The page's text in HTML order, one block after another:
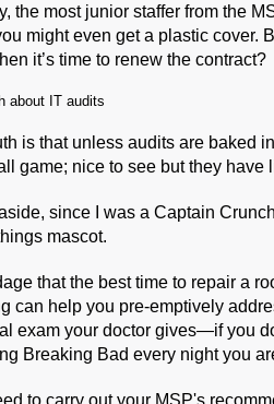
the most junior staffer from the
might even get a plastic cover.
it’s time to renew the contract?
about IT audits
is that unless audits are baked
game; nice to see but they have
since I was a Captain
mascot.
that the best time to repair a
can help you pre-emptively
exam your doctor gives—if you
Breaking Bad every night you
to carry out your MSP's